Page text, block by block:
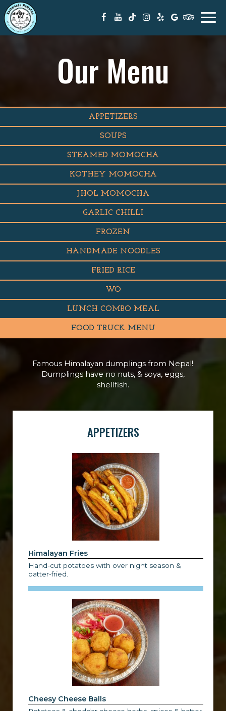
Our Menu
APPETIZERS
SOUPS
STEAMED MOMOCHA
KOTHEY MOMOCHA
JHOL MOMOCHA
GARLIC CHILLI
FROZEN
HANDMADE NOODLES
FRIED RICE
WO
LUNCH COMBO MEAL
FOOD TRUCK MENU
Famous Himalayan dumplings from Nepal!
Dumplings have no nuts, & soya, eggs,
shellfish.
APPETIZERS
Himalayan Fries
Hand-cut potatoes with over night season &
batter-fried.
Cheesy Cheese Balls